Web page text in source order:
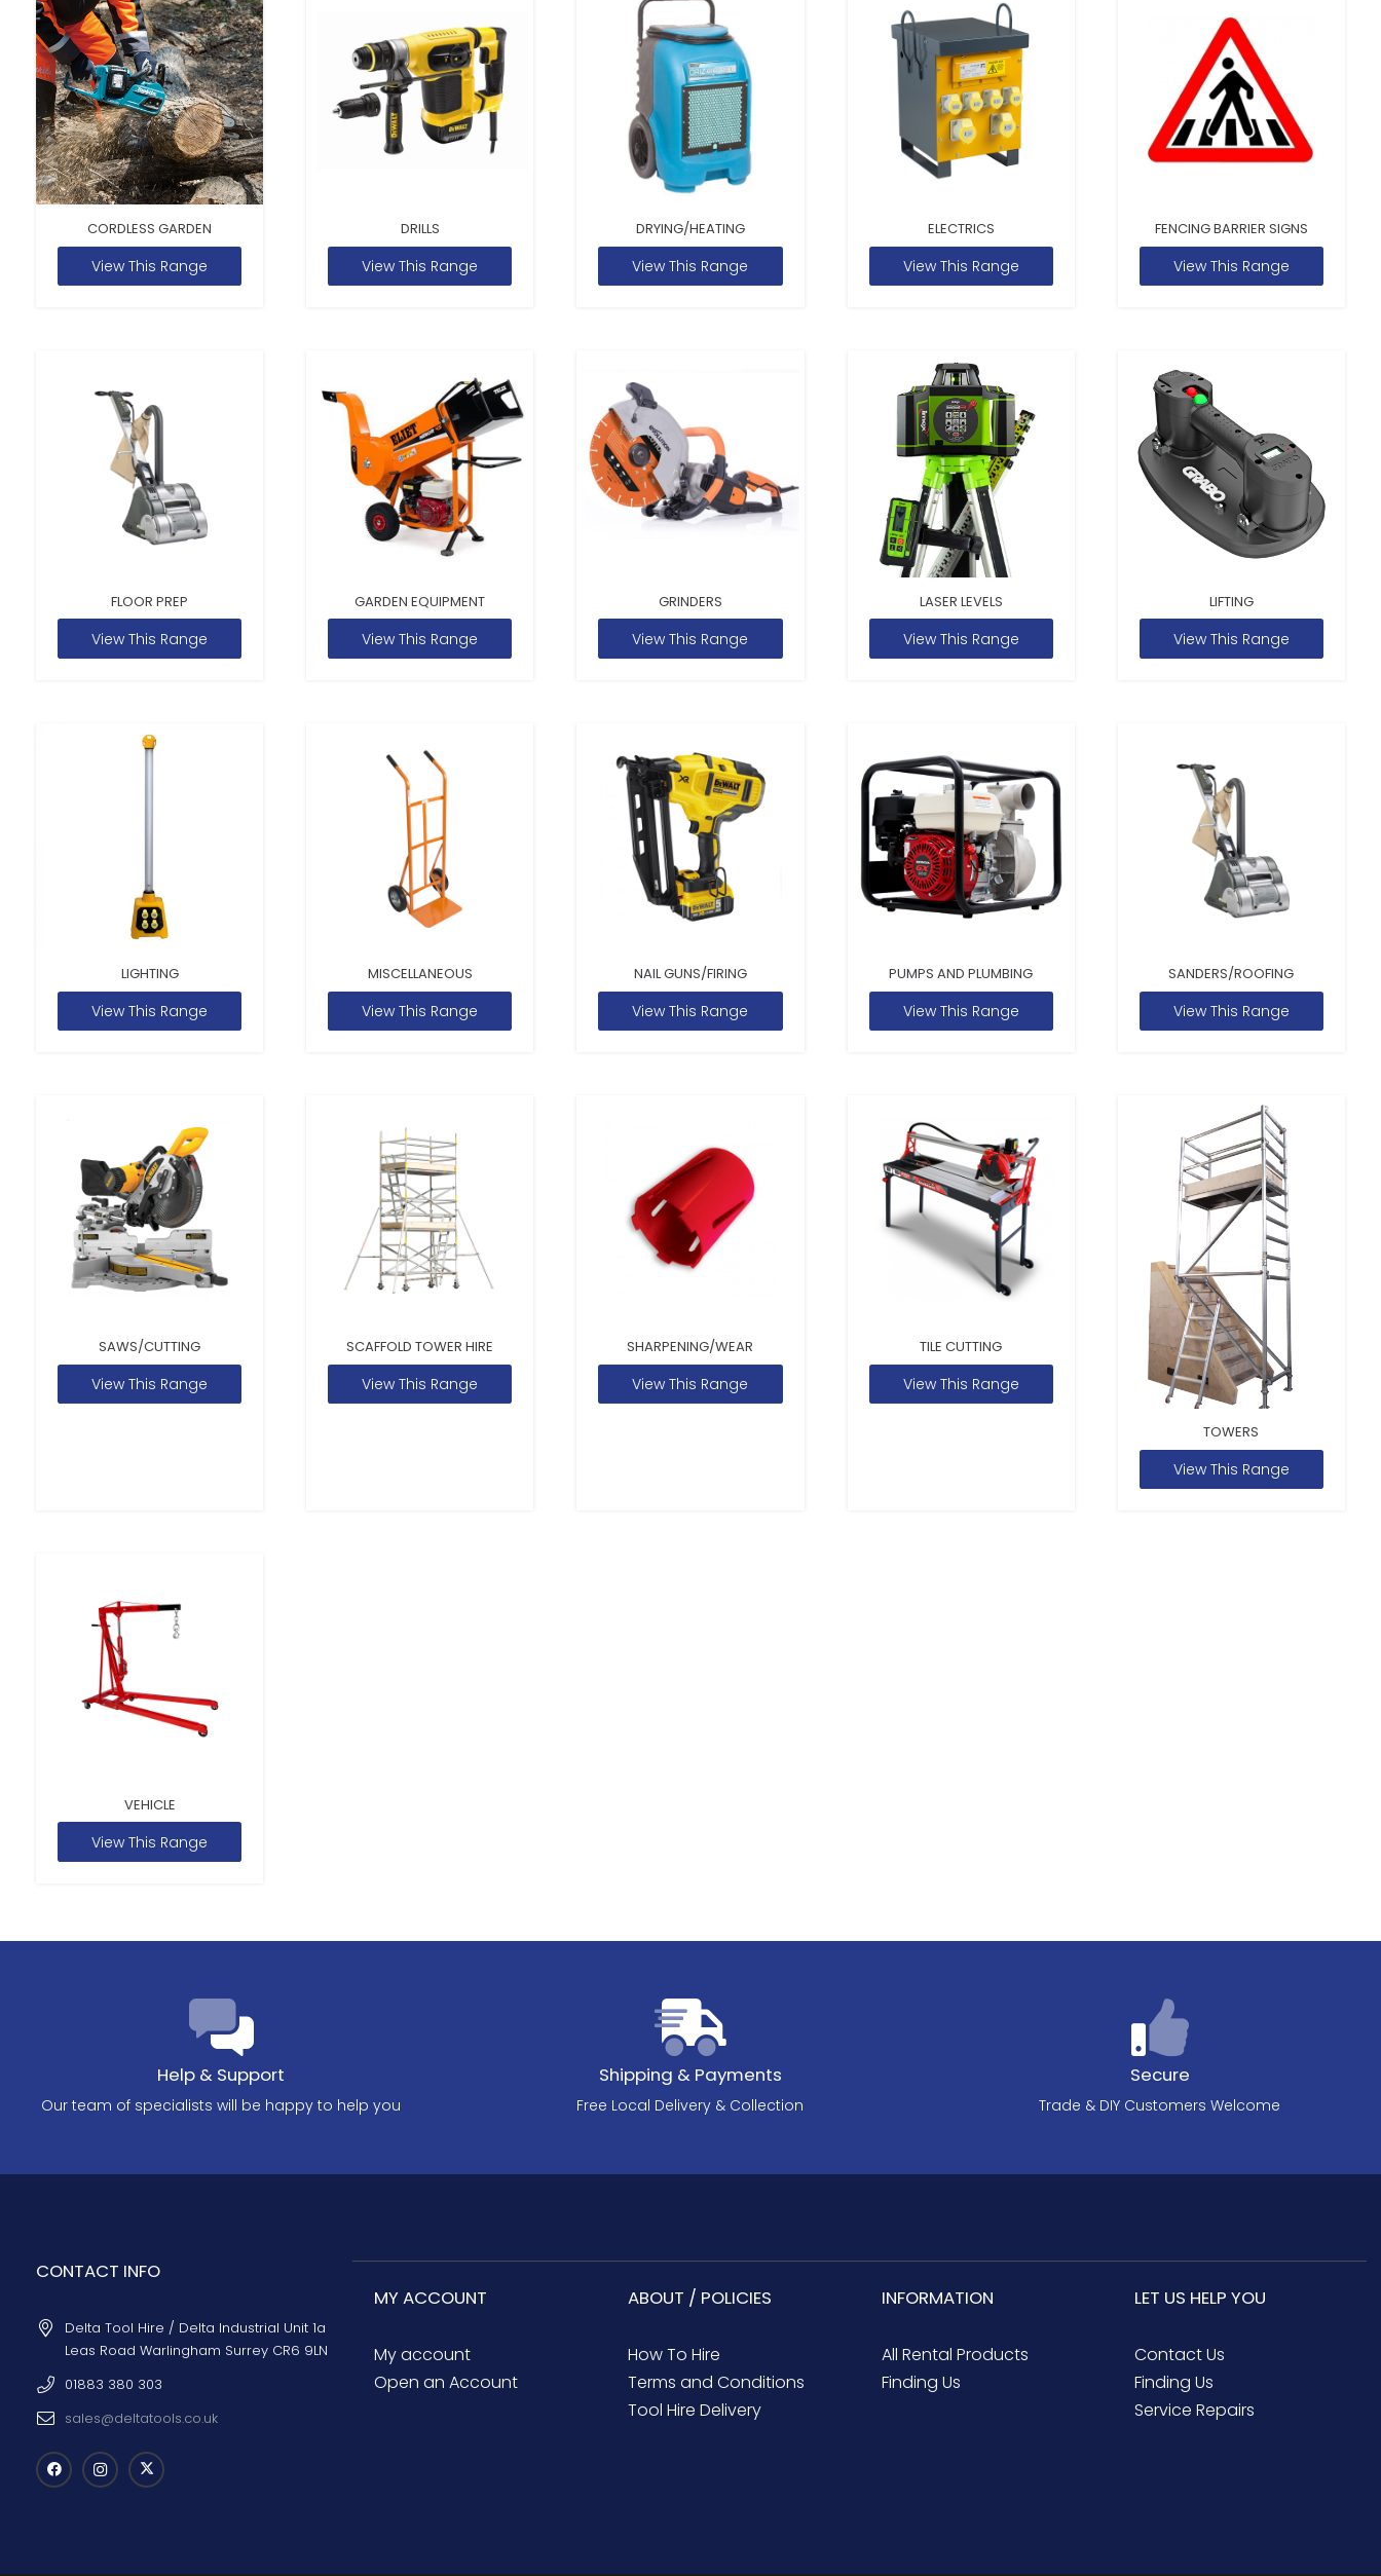
CORDLESS GARDEN
View This Range
DRILLS
View This Range
DRYING/HEATING
View This Range
ELECTRICS
View This Range
FENCING BARRIER SIGNS
View This Range
FLOOR PREP
View This Range
GARDEN EQUIPMENT
View This Range
GRINDERS
View This Range
LASER LEVELS
View This Range
LIFTING
View This Range
LIGHTING
View This Range
MISCELLANEOUS
View This Range
NAIL GUNS/FIRING
View This Range
PUMPS AND PLUMBING
View This Range
SANDERS/ROOFING
View This Range
SAWS/CUTTING
View This Range
SCAFFOLD TOWER HIRE
View This Range
SHARPENING/WEAR
View This Range
TILE CUTTING
View This Range
TOWERS
View This Range
VEHICLE
View This Range
Help & Support
Our team of specialists will be happy to help you
Shipping & Payments
Free Local Delivery & Collection
Secure
Trade & DIY Customers Welcome
CONTACT INFO
Delta Tool Hire / Delta Industrial Unit 1a
Leas Road Warlingham Surrey CR6 9LN
01883 380 303
sales@deltatools.co.uk
MY ACCOUNT
My account
Open an Account
ABOUT / POLICIES
How To Hire
Terms and Conditions
Tool Hire Delivery
INFORMATION
All Rental Products
Finding Us
LET US HELP YOU
Contact Us
Finding Us
Service Repairs